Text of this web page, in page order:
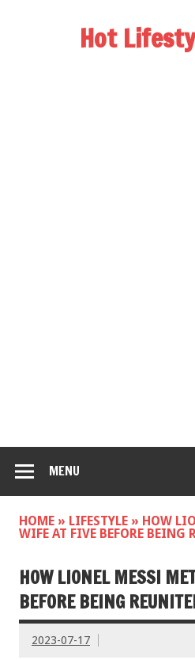
Hot
MENU
HOME » LIFESTYLE » HOW
WIFE AT FIVE BEFORE BEING
HOW LIONEL MESSI
BEFORE BEING
2023-07-17